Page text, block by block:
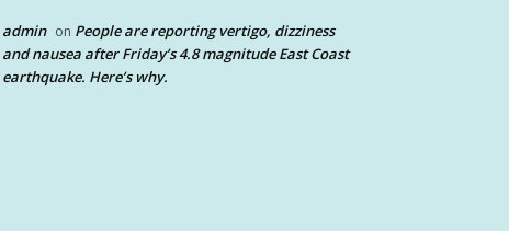
admin on People are reporting vertigo, dizziness
and nausea after Friday’s 4.8 magnitude East Coast
earthquake. Here’s why.